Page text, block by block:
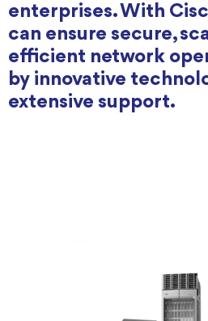
enterprises. With
can ensure secure,
efficient network
by innovative
extensive support.